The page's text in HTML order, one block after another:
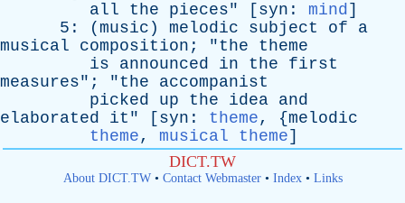
all
the pieces" [ syn : mind]
5: ( music ) melodic subject of
a
musical
composition ; "the
theme
is
announced in the
first
measures"; "the
accompanist
picked
up the idea and
elaborated
it " [ syn : theme, {melodic
theme, musical theme]
DICT.TW
About DICT.TW• Contact Webmaster• Index• Links